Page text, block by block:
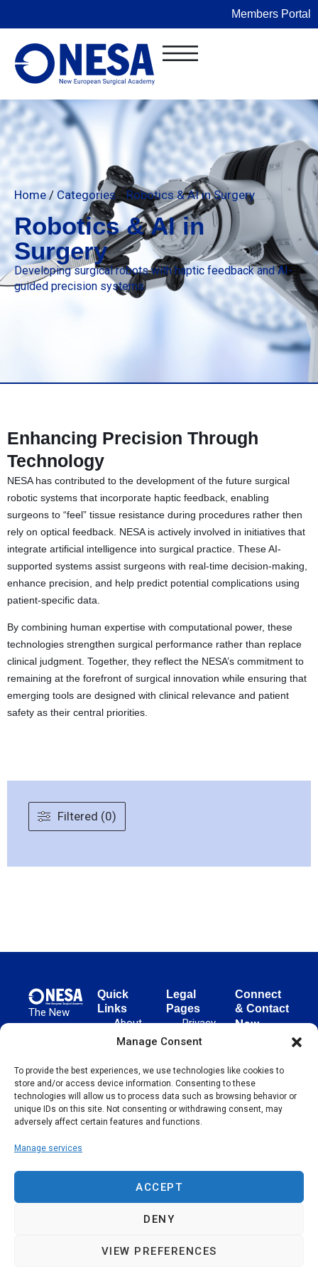
Manage Consent
To provide the best experiences, we use technologies like cookies to
store and/or access device information. Consenting to these
technologies will allow us to process data such as browsing behavior or
unique IDs on this site. Not consenting or withdrawing consent, may
adversely affect certain features and functions.
Manage services
ACCEPT
DENY
VIEW PREFERENCES
Members Portal
Home/ Categories /Robotics & AI in Surgery
Robotics & AI in
Surgery
Developing surgical robots with haptic feedback and AI-
guided precision systems.
Enhancing Precision Through
Technology
NESA has contributed to the development of the future surgical
robotic systems that incorporate haptic feedback, enabling
surgeons to “feel” tissue resistance during procedures rather then
rely on optical feedback. NESA is actively involved in initiatives that
integrate artificial intelligence into surgical practice. These AI-
supported systems assist surgeons with real-time decision-making,
enhance precision, and help predict potential complications using
patient-specific data.
By combining human expertise with computational power, these
technologies strengthen surgical performance rather than replace
clinical judgment. Together, they reflect the NESA’s commitment to
remaining at the forefront of surgical innovation while ensuring that
emerging tools are designed with clinical relevance and patient
safety as their central priorities.
Filtered (0)
The New
European
advances
evidence-
based
surgical
globally,
since 2004.
Quick
Links
About
NESA
&
Initiatives
Events
Legal
Pages
Privacy
Policy
of Use
Cookie
Policy
Connect
& Contact
New
Academy
(NESA)
Unter den
Germany